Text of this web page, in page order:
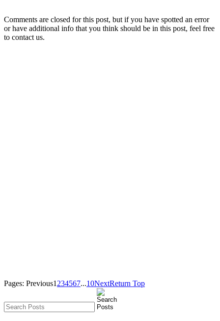
Comments are closed for this post, but if you have spotted an error
or have additional info that you think should be in this post, feel free
to contact us.
Pages: Previous1 234567...10NextReturn Top